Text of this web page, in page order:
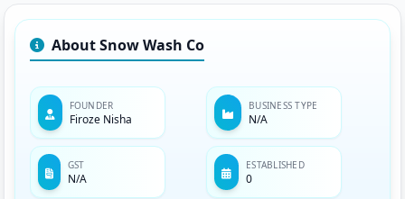
About Snow Wash Co
FOUNDER
Firoze Nisha
BUSINESS TYPE
N/A
GST
N/A
ESTABLISHED
0